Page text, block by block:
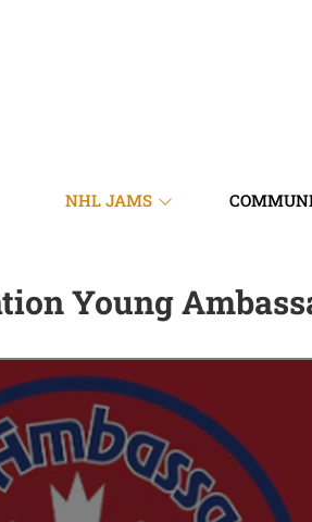
NHL JAMS
Young